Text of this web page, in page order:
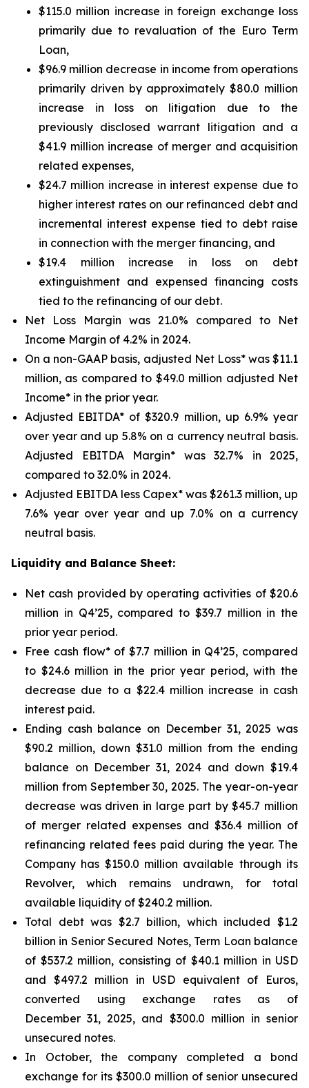
$115.0 million increase in foreign exchange loss
primarily due to revaluation of the Euro Term
Loan,
$96.9 million decrease in income from operations
primarily driven by approximately $80.0 million
increase in loss on litigation due to the
previously disclosed warrant litigation and a
$41.9 million increase of merger and acquisition
related expenses,
$24.7 million increase in interest expense due to
higher interest rates on our refinanced debt and
incremental interest expense tied to debt raise
in connection with the merger financing, and
$19.4 million increase in loss on debt
extinguishment and expensed financing costs
tied to the refinancing of our debt.
Net Loss Margin was 21.0% compared to Net
Income Margin of 4.2% in 2024.
On a non-GAAP basis, adjusted Net Loss* was $11.1
million, as compared to $49.0 million adjusted Net
Income* in the prior year.
Adjusted EBITDA* of $320.9 million, up 6.9% year
over year and up 5.8% on a currency neutral basis.
Adjusted EBITDA Margin* was 32.7% in 2025,
compared to 32.0% in 2024.
Adjusted EBITDA less Capex* was $261.3 million, up
7.6% year over year and up 7.0% on a currency
neutral basis.
Liquidity and Balance Sheet:
Net cash provided by operating activities of $20.6
million in Q4’25, compared to $39.7 million in the
prior year period.
Free cash flow* of $7.7 million in Q4’25, compared
to $24.6 million in the prior year period, with the
decrease due to a $22.4 million increase in cash
interest paid.
Ending cash balance on December 31, 2025 was
$90.2 million, down $31.0 million from the ending
balance on December 31, 2024 and down $19.4
million from September 30, 2025. The year-on-year
decrease was driven in large part by $45.7 million
of merger related expenses and $36.4 million of
refinancing related fees paid during the year. The
Company has $150.0 million available through its
Revolver, which remains undrawn, for total
available liquidity of $240.2 million.
Total debt was $2.7 billion, which included $1.2
billion in Senior Secured Notes, Term Loan balance
of $537.2 million, consisting of $40.1 million in USD
and $497.2 million in USD equivalent of Euros,
converted using exchange rates as of
December 31, 2025, and $300.0 million in senior
unsecured notes.
In October, the company completed a bond
exchange for its $300.0 million of senior unsecured